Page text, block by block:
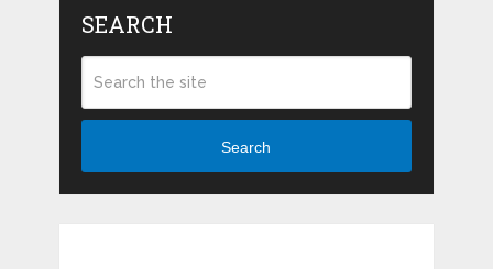
SEARCH
Search